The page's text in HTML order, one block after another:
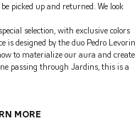
picked up and returned. We look
selection, with exclusive colors
is designed by the duo Pedro Levorin
to materialize our aura and create
passing through Jardins, this is a
more